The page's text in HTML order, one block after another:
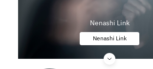
Nenashi Link
Nenashi Link